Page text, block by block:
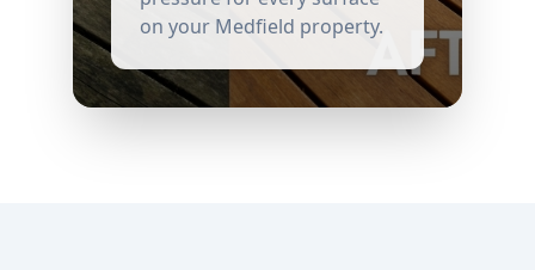
on your Medfield property.